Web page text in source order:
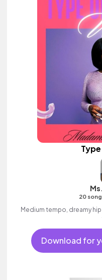
20
Medium tempo, dreamy
Download for